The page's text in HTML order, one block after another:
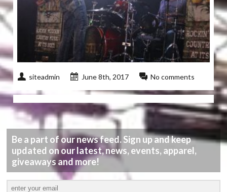
siteadmin June 8th, 2017 No comments
Be a part of our news feed. Sign up and keep
updated on our latest, news, events, apparel,
giveaways and more!